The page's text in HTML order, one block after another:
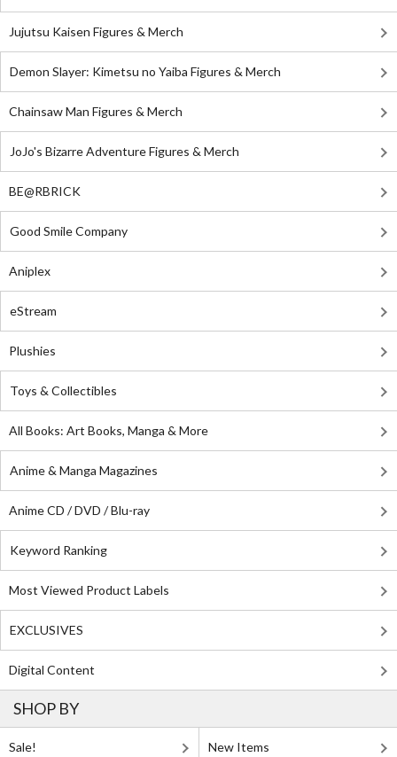
Jujutsu Kaisen Figures & Merch
Demon Slayer: Kimetsu no Yaiba Figures & Merch
Chainsaw Man Figures & Merch
JoJo's Bizarre Adventure Figures & Merch
BE@RBRICK
Good Smile Company
Aniplex
eStream
Plushies
Toys & Collectibles
All Books: Art Books, Manga & More
Anime & Manga Magazines
Anime CD / DVD / Blu-ray
Keyword Ranking
Most Viewed Product Labels
EXCLUSIVES
Digital Content
SHOP BY
Sale! New Items